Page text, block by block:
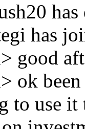
has
good
ok
to use